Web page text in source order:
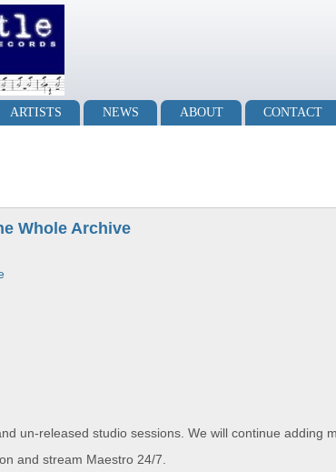
ARTISTS NEWS ABOUT CONTACT
Whole Archive
un-released studio sessions. We will continue adding
and stream Maestro 24/7.